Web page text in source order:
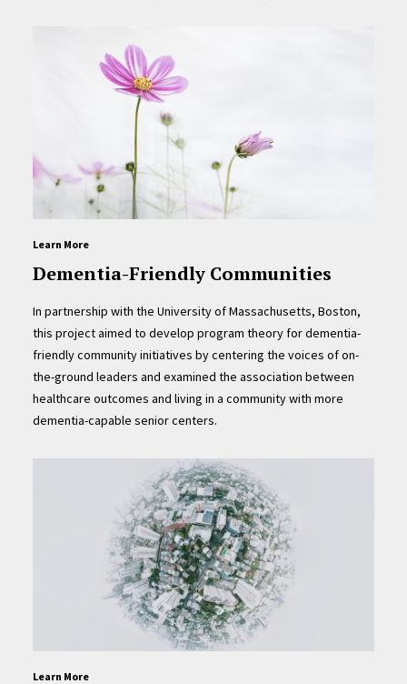
Learn More
Dementia-Friendly Communities
In partnership with the University of Massachusetts, Boston,
this project aimed to develop program theory for dementia-
friendly community initiatives by centering the voices of on-
the-ground leaders and examined the association between
healthcare outcomes and living in a community with more
dementia-capable senior centers.
Learn More